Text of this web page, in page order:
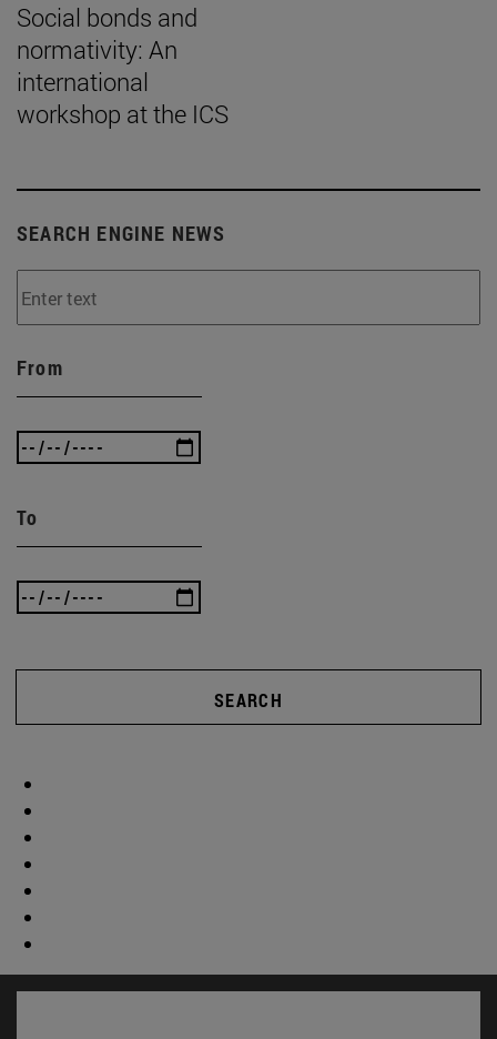
Social bonds and
normativity: An
international
workshop at the ICS
SEARCH ENGINE NEWS
From
To
SEARCH